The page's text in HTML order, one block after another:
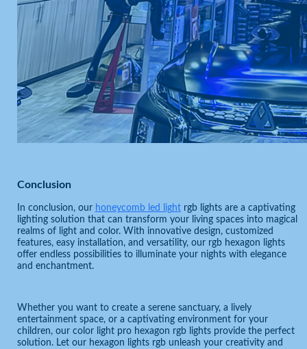
Conclusion
In conclusion, our honeycomb led lightrgb lights are a captivating
lighting solution that can transform your living spaces into magical
realms of light and color. With innovative design, customized
features, easy installation, and versatility, our rgb hexagon lights
offer endless possibilities to illuminate your nights with elegance
and enchantment.
Whether you want to create a serene sanctuary, a lively
entertainment space, or a captivating environment for your
children, our color light pro hexagon rgb lights provide the perfect
solution. Let our hexagon lights rgb unleash your creativity and